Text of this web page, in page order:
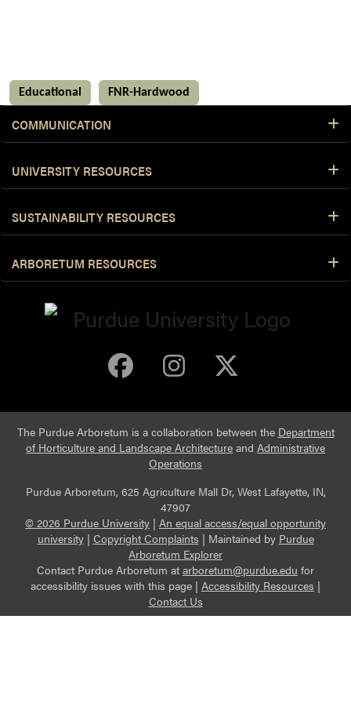
Educational FNR-Hardwood
COMMUNICATION
UNIVERSITY RESOURCES
SUSTAINABILITY RESOURCES
ARBORETUM RESOURCES
Purdue Arboretum
Purdue
The Purdue Arboretum is a collaboration between the Department
of Horticulture and Landscape Architecture and Administrative
Operations
Purdue Arboretum, 625 Agriculture Mall Dr, West Lafayette, IN,
47907
© 2026 Purdue University | An equal access/equal opportunity
university| Copyright Complaints | Maintained by Purdue
Arboretum Explorer
Contact Purdue Arboretum at arboretum@purdue.edu for
accessibility issues with this page | Accessibility Resources |
Contact Us